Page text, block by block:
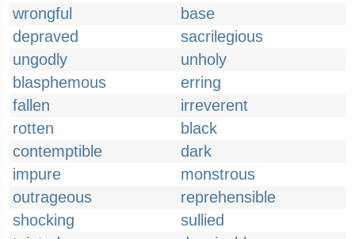
wrongful
base
depraved
sacrilegious
ungodly
unholy
blasphemous
erring
fallen
irreverent
rotten
black
contemptible
dark
impure
monstrous
outrageous
reprehensible
shocking
sullied